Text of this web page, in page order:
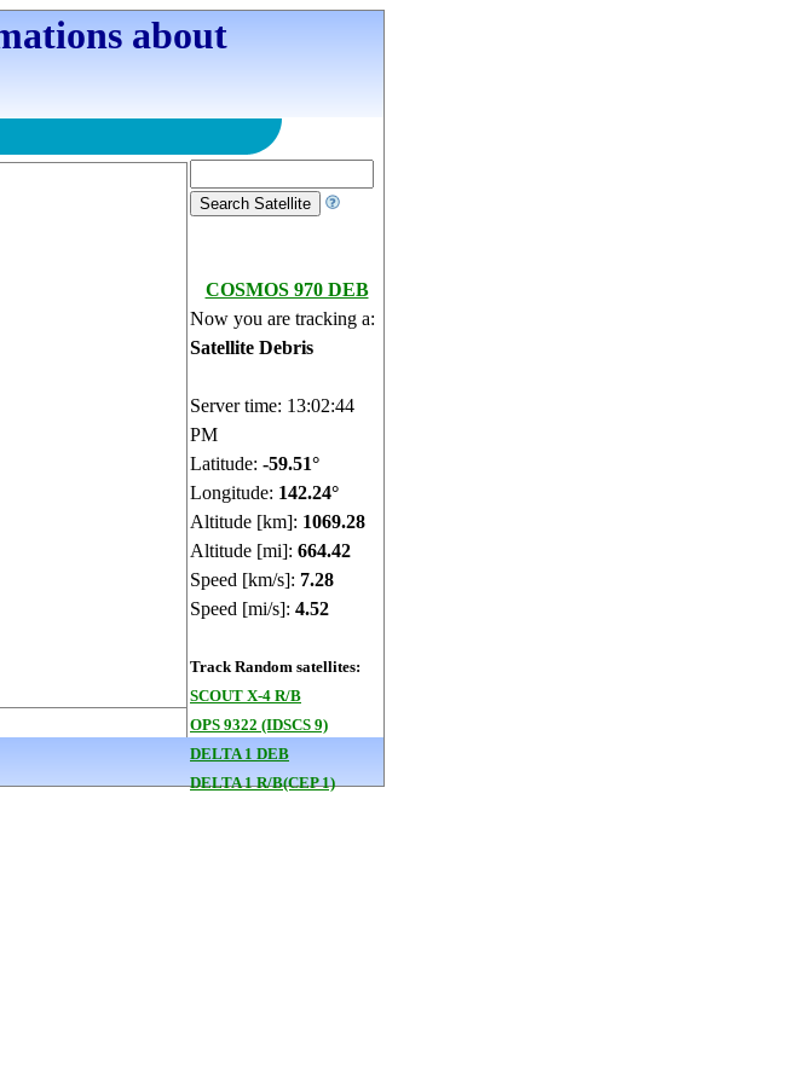
about
COSMOS 970 DEB
Now you are tracking a:
Satellite Debris
Server time: 13:02:45
PM
Latitude: -59.54°
Longitude: 142.32°
Altitude [km]: 1069.23
Altitude [mi]: 664.39
Speed [km/s]: 7.28
Speed [mi/s]: 4.52
Track Random satellites:
SCOUT X-4 R/B
OPS 9322 (IDSCS 9)
DELTA 1 DEB
DELTA 1 R/B(CEP 1)